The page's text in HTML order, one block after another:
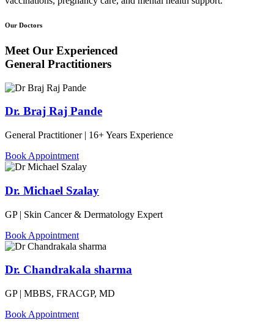
Our Doctors
Meet Our Experienced
General Practitioners
Dr. Braj Raj Pande
General Practitioner | 16+ Years Experience
Book Appointment
Dr. Michael Szalay
GP | Skin Cancer & Dermatology Expert
Book Appointment
Dr. Chandrakala sharma
GP | MBBS, FRACGP, MD
Book Appointment